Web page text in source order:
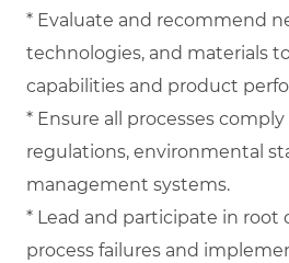
* Evaluate and recommend
technologies, and materials
capabilities and product
* Ensure all processes
regulations, environmental
management systems.
* Lead and participate in root
process failures and